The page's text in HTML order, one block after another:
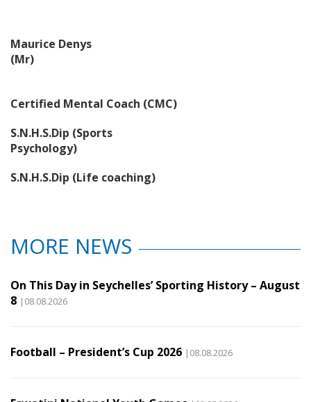
Maurice Denys
(Mr)
Certified Mental Coach (CMC)
S.N.H.S.Dip (Sports
Psychology)
S.N.H.S.Dip (Life coaching)
MORE NEWS
On This Day in Seychelles’ Sporting History – August
8 |08.08.2026
Football – President’s Cup 2026 |08.08.2026